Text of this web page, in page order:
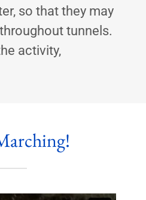
so that they may
tunnels.
activity,